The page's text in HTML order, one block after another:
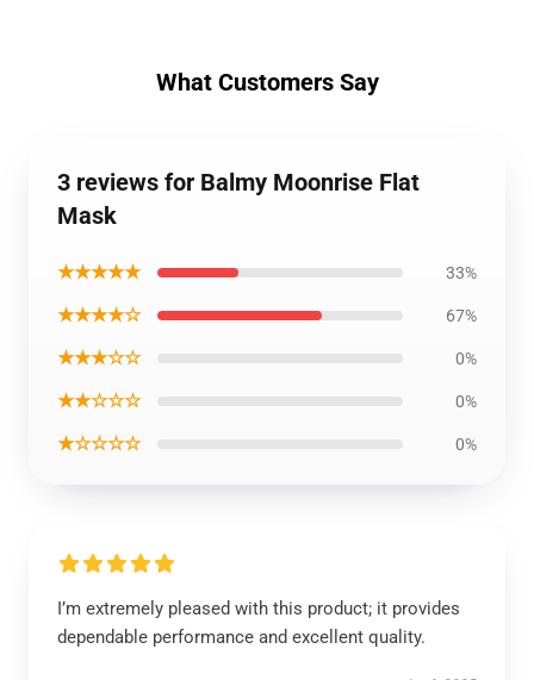
What Customers Say
3 reviews for Balmy Moonrise Flat
Mask
★★★★★ 33%
★★★★☆ 67%
★★★☆☆ 0%
★★☆☆☆ 0%
★☆☆☆☆ 0%
I’m extremely pleased with this product; it provides
dependable performance and excellent quality.